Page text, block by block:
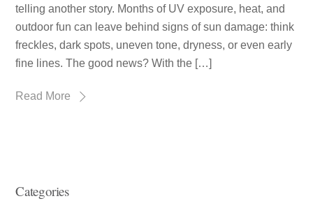
telling another story. Months of UV exposure, heat, and
outdoor fun can leave behind signs of sun damage: think
freckles, dark spots, uneven tone, dryness, or even early
fine lines. The good news? With the […]
Read More
Categories